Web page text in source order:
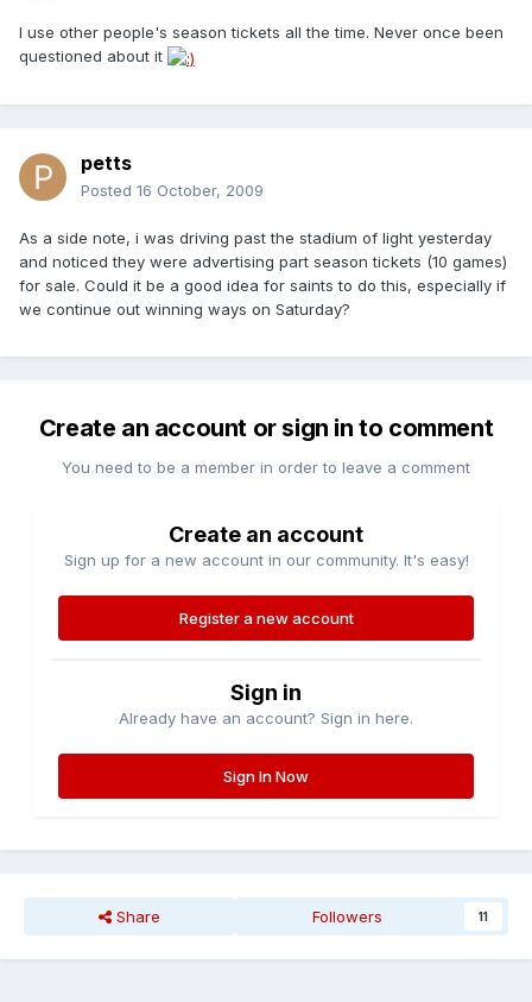
I use other people's season tickets all the time. Never once been
questioned about it
petts
Posted 16 October, 2009
As a side note, i was driving past the stadium of light yesterday
and noticed they were advertising part season tickets (10 games)
for sale. Could it be a good idea for saints to do this, especially if
we continue out winning ways on Saturday?
Create an account or sign in to comment
You need to be a member in order to leave a comment
Create an account
Sign up for a new account in our community. It's easy!
Register a new account
Sign in
Already have an account? Sign in here.
Sign In Now
Share Followers 11